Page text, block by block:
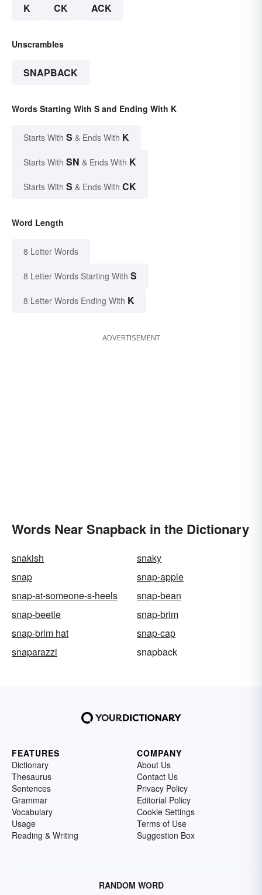
K CK ACK
Unscrambles
SNAPBACK
Words Starting With S and Ending With K
Starts With S & Ends With K
Starts With SN & Ends With K
Starts With S & Ends With CK
Word Length
8 Letter Words
8 Letter Words Starting With S
8 Letter Words Ending With K
ADVERTISEMENT
Words Near Snapback in the Dictionary
snakish
snaky
snap
snap-apple
snap-at-someone-s-heels
snap-bean
snap-beetle
snap-brim
snap-brim hat
snap-cap
snaparazzi
snapback
FEATURES
Dictionary
Thesaurus
Sentences
Grammar
Vocabulary
Usage
Reading & Writing
COMPANY
About Us
Contact Us
Privacy Policy
Editorial Policy
Cookie Settings
Terms of Use
Suggestion Box
RANDOM WORD